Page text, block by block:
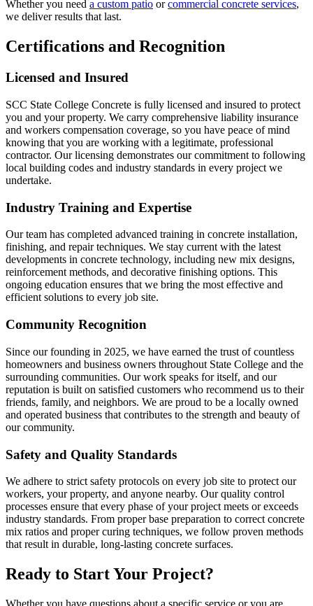
Whether you need a custom patio orcommercial concrete services,
we deliver results that last.
Certifications and Recognition
Licensed and Insured
SCC State College Concrete is fully licensed and insured to protect
you and your property. We carry comprehensive liability insurance
and workers compensation coverage, so you have peace of mind
knowing that you are working with a legitimate, professional
contractor. Our licensing demonstrates our commitment to following
local building codes and industry standards in every project we
undertake.
Industry Training and Expertise
Our team has completed advanced training in concrete installation,
finishing, and repair techniques. We stay current with the latest
developments in concrete technology, including new mix designs,
reinforcement methods, and decorative finishing options. This
ongoing education ensures that we bring the most effective and
efficient solutions to every job site.
Community Recognition
Since our founding in 2025, we have earned the trust of countless
homeowners and business owners throughout State College and the
surrounding communities. Our work speaks for itself, and our
reputation is built on satisfied customers who recommend us to their
friends, family, and neighbors. We are proud to be a locally owned
and operated business that contributes to the strength and beauty of
our community.
Safety and Quality Standards
We adhere to strict safety protocols on every job site to protect our
workers, your property, and anyone nearby. Our quality control
processes ensure that every phase of your project meets or exceeds
industry standards. From proper base preparation to correct concrete
mix ratios and proper curing techniques, we follow proven methods
that result in durable, long-lasting concrete surfaces.
Ready to Start Your Project?
Whether you have questions about a specific service or you are